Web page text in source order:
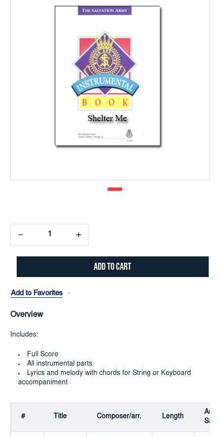
Decrease
Quantity:
Increase
Quantity:
Add to Favorites
Overview
Includes:
Full Score
All instrumental parts
Lyrics and melody with chords for String or Keyboard
accompaniment
# Title Composer/arr. Length